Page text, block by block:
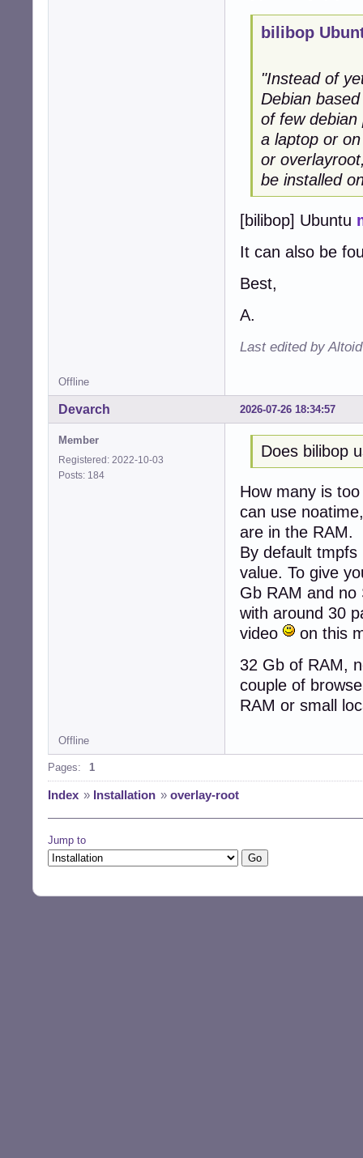
bilibop
"Instead of
Debian
of few debian
a laptop or
or
be installed
[bilibop] Ubuntu
It can also be
Best,
A.
Last edited by
Offline
2026-07-26 18:34:57
Devarch
Member
Registered: 2022-10-03
Posts: 184
Does bilibop
How many is
can use
are in the RAM.
By default
value. To give
Gb RAM and
with around 30
video
on this
32 Gb of RAM,
couple of
RAM or small
Offline
Pages: 1
Index » Installation » overlay-root
Jump to